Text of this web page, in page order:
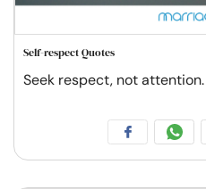
Self-respect Quotes
Seek respect, not